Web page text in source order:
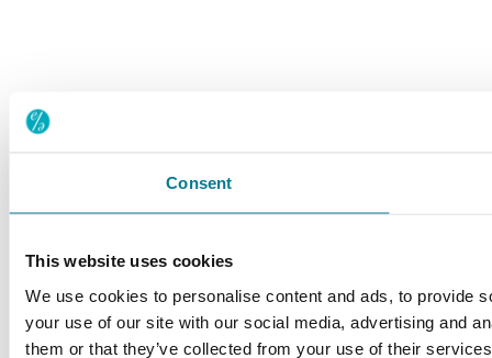
Consent
This website uses cookies
We use cookies to personalise content and ads, to provide
your use of our site with our social media, advertising and
them or that they’ve collected from your use of their